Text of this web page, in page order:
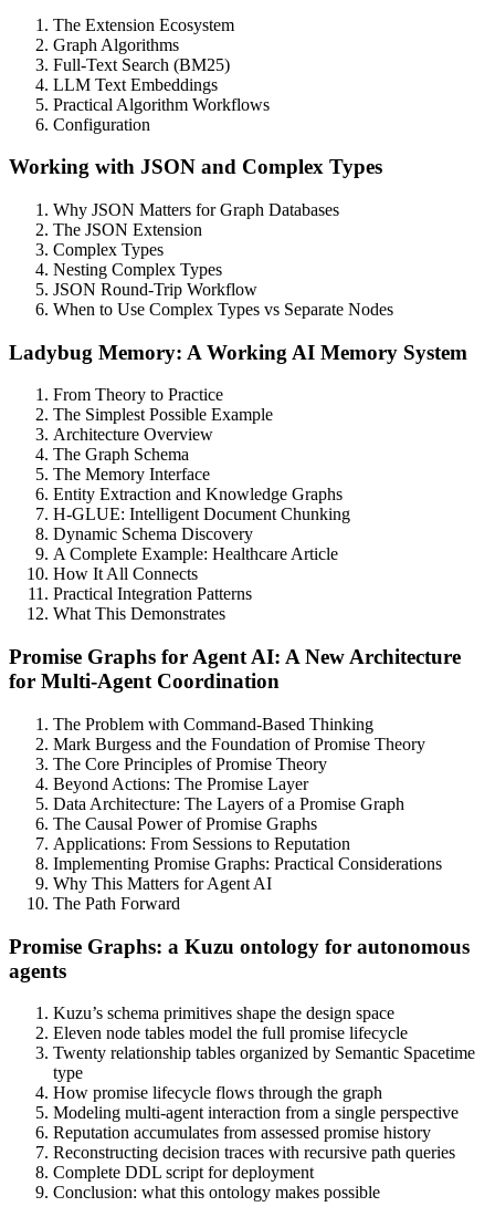
The Extension Ecosystem
Graph Algorithms
Full-Text Search (BM25)
LLM Text Embeddings
Practical Algorithm Workflows
Configuration
Working with JSON and Complex Types
Why JSON Matters for Graph Databases
The JSON Extension
Complex Types
Nesting Complex Types
JSON Round-Trip Workflow
When to Use Complex Types vs Separate Nodes
Ladybug Memory: A Working AI Memory System
From Theory to Practice
The Simplest Possible Example
Architecture Overview
The Graph Schema
The Memory Interface
Entity Extraction and Knowledge Graphs
H-GLUE: Intelligent Document Chunking
Dynamic Schema Discovery
A Complete Example: Healthcare Article
How It All Connects
Practical Integration Patterns
What This Demonstrates
Promise Graphs for Agent AI: A New Architecture
for Multi-Agent Coordination
The Problem with Command-Based Thinking
Mark Burgess and the Foundation of Promise Theory
The Core Principles of Promise Theory
Beyond Actions: The Promise Layer
Data Architecture: The Layers of a Promise Graph
The Causal Power of Promise Graphs
Applications: From Sessions to Reputation
Implementing Promise Graphs: Practical Considerations
Why This Matters for Agent AI
The Path Forward
Promise Graphs: a Kuzu ontology for autonomous
agents
Kuzu’s schema primitives shape the design space
Eleven node tables model the full promise lifecycle
Twenty relationship tables organized by Semantic Spacetime
type
How promise lifecycle flows through the graph
Modeling multi-agent interaction from a single perspective
Reputation accumulates from assessed promise history
Reconstructing decision traces with recursive path queries
Complete DDL script for deployment
Conclusion: what this ontology makes possible